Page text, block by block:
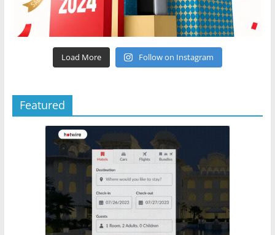
Load More Follow on Instagram
Featured